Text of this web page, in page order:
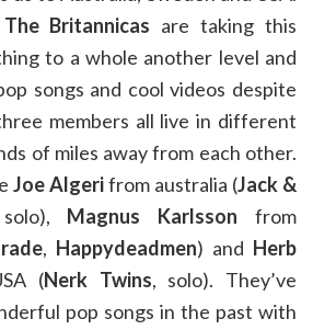
The Britannicas are taking this
to a whole another level and
songs and cool videos despite
members all live in different
of miles away from each other.
Joe Algerifrom australia (Jack &
Magnus Karlsson from
, Happydeadmen) and Herb
(Nerk Twins, solo). They’ve
pop songs in the past with